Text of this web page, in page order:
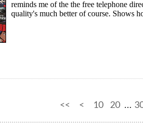
reminds me of the the free telephone
quality's much better of course. Shows
<< < 10 20 ...